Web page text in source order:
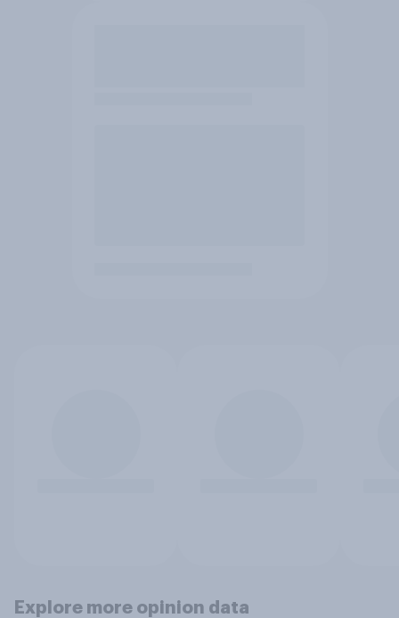
Explore more opinion data